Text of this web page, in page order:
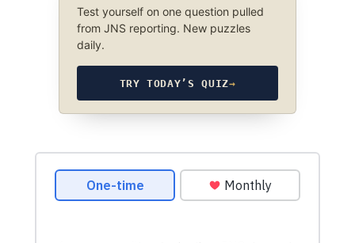
Test yourself on one question pulled
from JNS reporting. New puzzles
daily.
TRY TODAY’S QUIZ→